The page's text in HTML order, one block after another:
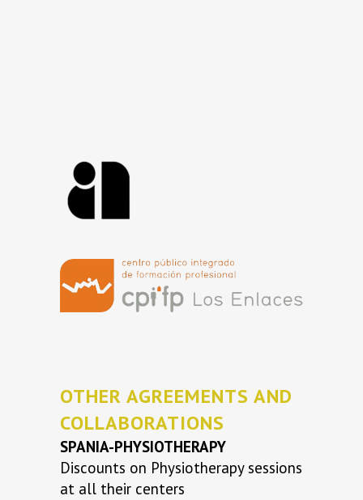
OTHER AGREEMENTS AND
COLLABORATIONS
SPANIA-PHYSIOTHERAPY
Discounts on Physiotherapy sessions
at all their centers